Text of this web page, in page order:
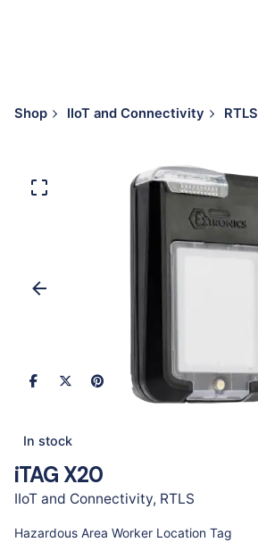
Shop IIoT and Connectivity RTLS
In stock
iTAG X20
IIoT and Connectivity, RTLS
Hazardous Area Worker Location Tag